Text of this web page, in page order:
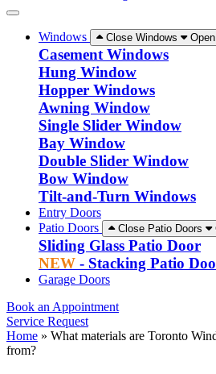
Windows Close Windows
Casement Windows
Hung Window
Hopper Windows
Awning Window
Single Slider Window
Bay Window
Double Slider Window
Bow Window
Tilt-and-Turn Windows
Entry Doors
Patio Doors
Close Patio Doors
Sliding Glass Patio Door
NEW - Stacking Patio
Garage Doors
Book an Appointment
Service Request
Home » What materials are Toronto
from?